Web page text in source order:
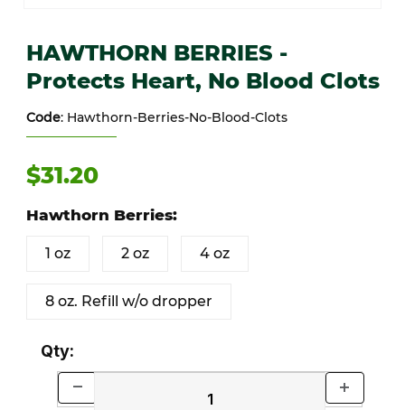
HAWTHORN BERRIES -
Protects Heart, No Blood Clots
Code: Hawthorn-Berries-No-Blood-Clots
$31.20
Hawthorn Berries:
1 oz 2 oz 4 oz
8 oz. Refill w/o dropper
Qty: